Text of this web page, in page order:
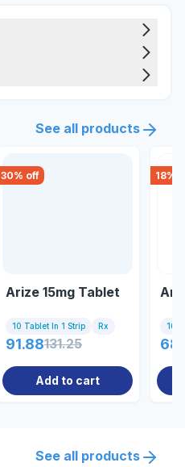
See all products
30% off
Arize 15mg Tablet
10 Tablet In 1 Strip Rx
91.88131.25
Add to cart
18%
10
See all products